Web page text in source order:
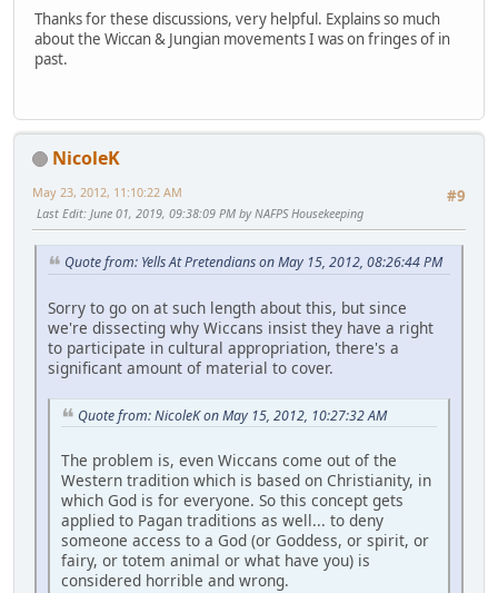
Thanks for these discussions, very helpful. Explains so much
about the Wiccan & Jungian movements I was on fringes of in
past.
NicoleK
#9
May 23, 2012, 11:10:22 AM
Last Edit: June 01, 2019, 09:38:09 PM by NAFPS Housekeeping
Quote from: Yells At Pretendians on May 15, 2012, 08:26:44 PM
Sorry to go on at such length about this, but since
we're dissecting why Wiccans insist they have a right
to participate in cultural appropriation, there's a
significant amount of material to cover.
Quote from: NicoleK on May 15, 2012, 10:27:32 AM
The problem is, even Wiccans come out of the
Western tradition which is based on Christianity, in
which God is for everyone. So this concept gets
applied to Pagan traditions as well... to deny
someone access to a God (or Goddess, or spirit, or
fairy, or totem animal or what have you) is
considered horrible and wrong.